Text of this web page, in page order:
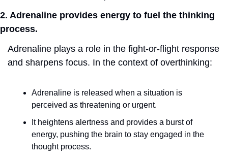
2. Adrenaline provides energy to fuel the thinking
process.
Adrenaline plays a role in the fight-or-flight response
and sharpens focus. In the context of overthinking:
Adrenaline is released when a situation is
perceived as threatening or urgent.
It heightens alertness and provides a burst of
energy, pushing the brain to stay engaged in the
thought process.